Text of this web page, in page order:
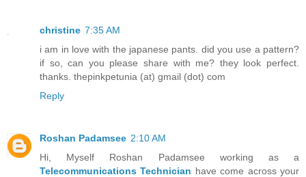
christine 7:35 AM
i am in love with the japanese pants. did you use a pattern?
if so, can you please share with me? they look perfect.
thanks. thepinkpetunia (at) gmail (dot) com
Reply
Roshan Padamsee 2:10 AM
Hi, Myself Roshan Padamsee working as a
Telecommunications Technician have come across your